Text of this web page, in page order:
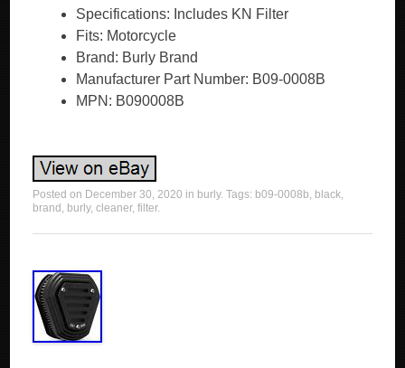
Specifications: Includes KN Filter
Fits: Motorcycle
Brand: Burly Brand
Manufacturer Part Number: B09-0008B
MPN: B090008B
Posted on December 30, 2020 in burly. Tags: b09-0008b, black,
brand , burly,cleaner,filter.